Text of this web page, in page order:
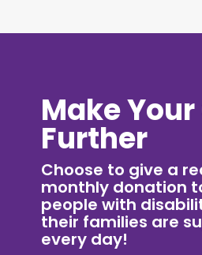
Make
Further
Choose to give a
monthly donation
people with
their families are
every day!